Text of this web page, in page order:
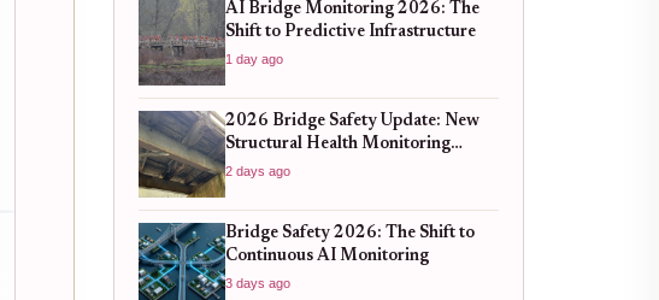
AI Bridge Monitoring 2026: The
Shift to Predictive Infrastructure
1 day ago
2026 Bridge Safety Update: New
Structural Health Monitoring
Standards You Need to Know
2 days ago
Bridge Safety 2026: The Shift to
Continuous AI Monitoring
3 days ago